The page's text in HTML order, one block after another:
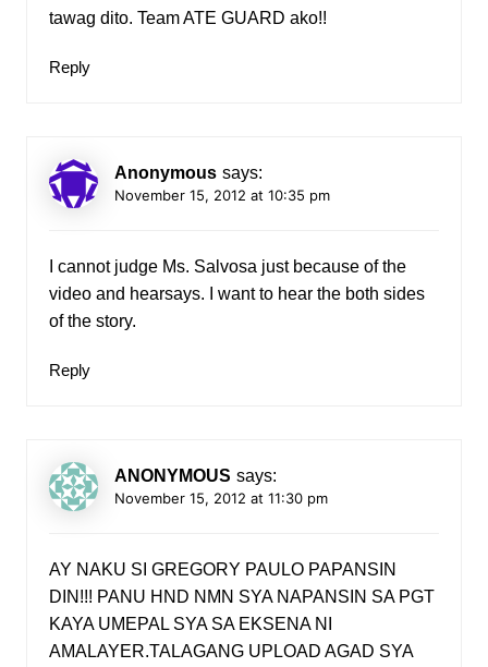
tawag dito. Team ATE GUARD ako!!
Reply
Anonymous says:
November 15, 2012 at 10:35 pm
I cannot judge Ms. Salvosa just because of the
video and hearsays. I want to hear the both sides
of the story.
Reply
ANONYMOUS says:
November 15, 2012 at 11:30 pm
AY NAKU SI GREGORY PAULO PAPANSIN
DIN!!! PANU HND NMN SYA NAPANSIN SA PGT
KAYA UMEPAL SYA SA EKSENA NI
AMALAYER.TALAGANG UPLOAD AGAD SYA